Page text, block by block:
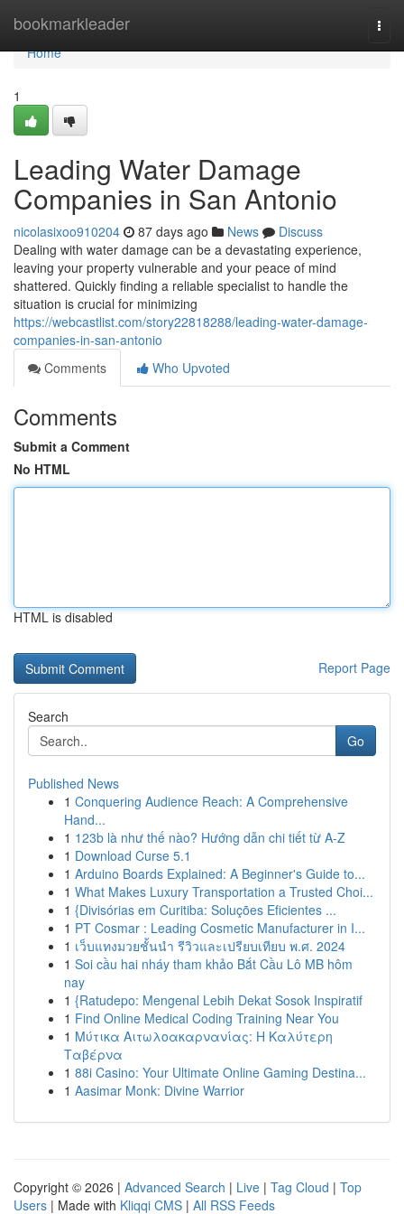
bookmarkleader
Home
Home
1
Leading Water Damage
Companies in San Antonio
nicolasixoo910204 87 days ago News
Discuss
Dealing with water damage can be a devastating experience,
leaving your property vulnerable and your peace of mind
shattered. Quickly finding a reliable specialist to handle the
situation is crucial for minimizing
https://webcastlist.com/story22818288/leading-water-damage-
companies-in-san-antonio
Comments
Who Upvoted
Comments
Submit a Comment
No HTML
HTML is disabled
Report Page
Search
Go
Published News
1 Conquering Audience Reach: A Comprehensive
Hand...
1 123b là như thế nào? Hướng dẫn chi tiết từ A-Z
1 Download Curse 5.1
1 Arduino Boards Explained: A Beginner's Guide to...
1 What Makes Luxury Transportation a Trusted Choi...
1 {Divisórias em Curitiba: Soluções Eficientes ...
1 PT Cosmar : Leading Cosmetic Manufacturer in I...
1 เว็บแทงมวยชั้นนำ รีวิวและเปรียบเทียบ พ.ศ. 2024
1 Soi cầu hai nháy tham khảo Bắt Cầu Lô MB hôm
nay
1 {Ratudepo: Mengenal Lebih Dekat Sosok Inspiratif
1 Find Online Medical Coding Training Near You
1 Μύτικα Αιτωλοακαρνανίας: Η Καλύτερη
Ταβέρνα
1 88i Casino: Your Ultimate Online Gaming Destina...
1 Aasimar Monk: Divine Warrior
Copyright © 2026 | Advanced Search | Live | Tag Cloud | Top
Users | Made with Kliqqi CMS | All RSS Feeds